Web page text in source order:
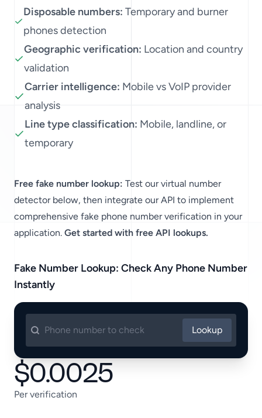
Disposable numbers: Temporary and burner
phones detection
Geographic verification: Location and country
validation
Carrier intelligence: Mobile vs VoIP provider
analysis
Line type classification: Mobile, landline, or
temporary
Free fake number lookup: Test our virtual number
detector below, then integrate our API to implement
comprehensive fake phone number verification in your
application. Get started with free API lookups.
Fake Number Lookup: Check Any Phone Number
Instantly
Lookup
Per verification
$0.0025